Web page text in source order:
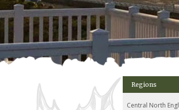
Regions
Central North